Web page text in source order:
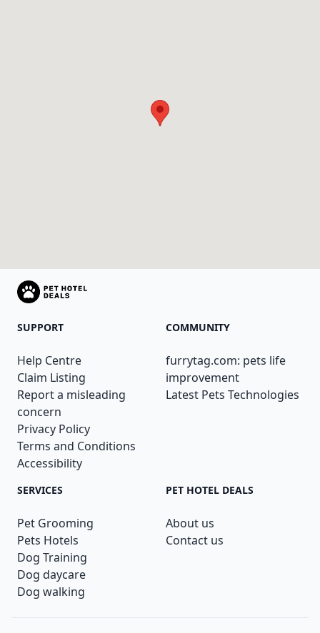
SUPPORT
Help Centre
Claim Listing
Report a misleading
concern
Privacy Policy
Terms and Conditions
Accessibility
COMMUNITY
furrytag.com: pets life
improvement
Latest Pets Technologies
SERVICES
Pet Grooming
Pets Hotels
Dog Training
Dog daycare
Dog walking
PET HOTEL DEALS
About us
Contact us